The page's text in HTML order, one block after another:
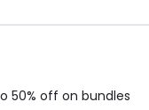
50% off on bundles